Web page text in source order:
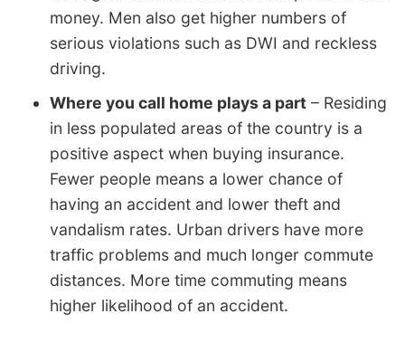
money. Men also get higher numbers of
serious violations such as DWI and reckless
driving.
Where you call home plays a part – Residing
in less populated areas of the country is a
positive aspect when buying insurance.
Fewer people means a lower chance of
having an accident and lower theft and
vandalism rates. Urban drivers have more
traffic problems and much longer commute
distances. More time commuting means
higher likelihood of an accident.